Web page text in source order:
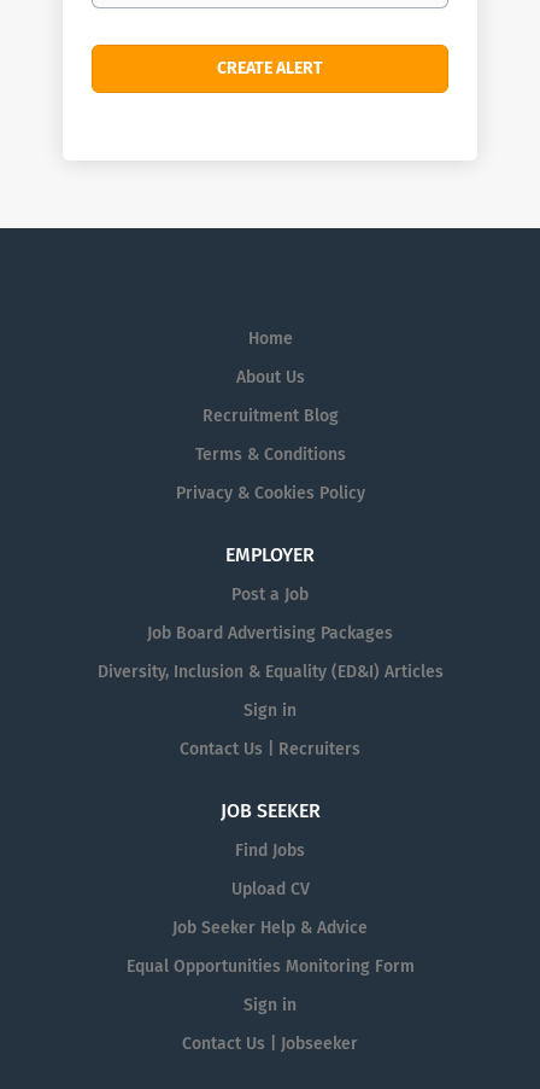
Home
About Us
Recruitment Blog
Terms & Conditions
Privacy & Cookies Policy
EMPLOYER
Post a Job
Job Board Advertising Packages
Diversity, Inclusion & Equality (ED&I) Articles
Sign in
Contact Us | Recruiters
JOB SEEKER
Find Jobs
Upload CV
Job Seeker Help & Advice
Equal Opportunities Monitoring Form
Sign in
Contact Us | Jobseeker